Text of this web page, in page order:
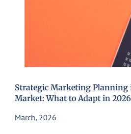
Strategic Marketing Planning
Market: What to Adapt in 2026
March, 2026